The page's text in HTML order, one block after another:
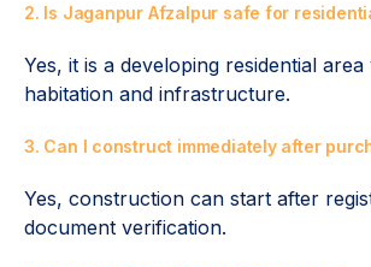
2. Is Jaganpur Afzalpur safe for
Yes, it is a developing residential
habitation and infrastructure.
3. Can I construct immediately after
Yes, construction can start after
document verification.